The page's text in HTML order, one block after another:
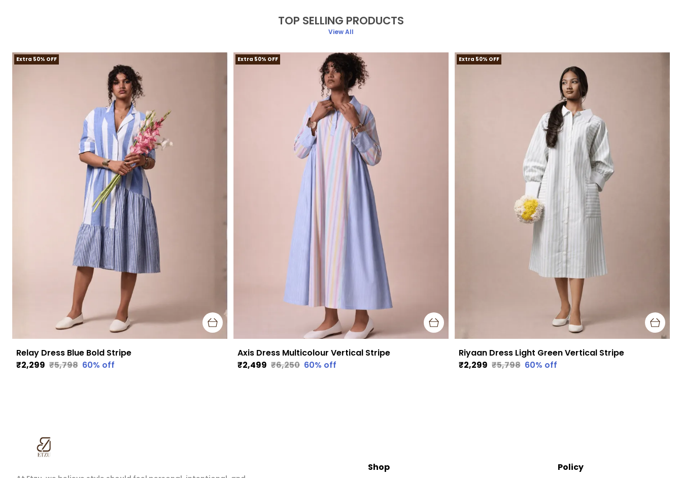
TOP SELLING PRODUCTS
View All
Extra 50% OFF
Relay Dress Blue Bold Stripe
₹2,299 ₹5,798 60% off
Extra 50% OFF
Axis Dress Multicolour Vertical Stripe
₹2,499 ₹6,250 60% off
Extra 50% OFF
Riyaan Dress Light Green Vertical Stripe
₹2,299 ₹5,798 60% off
Shop Policy